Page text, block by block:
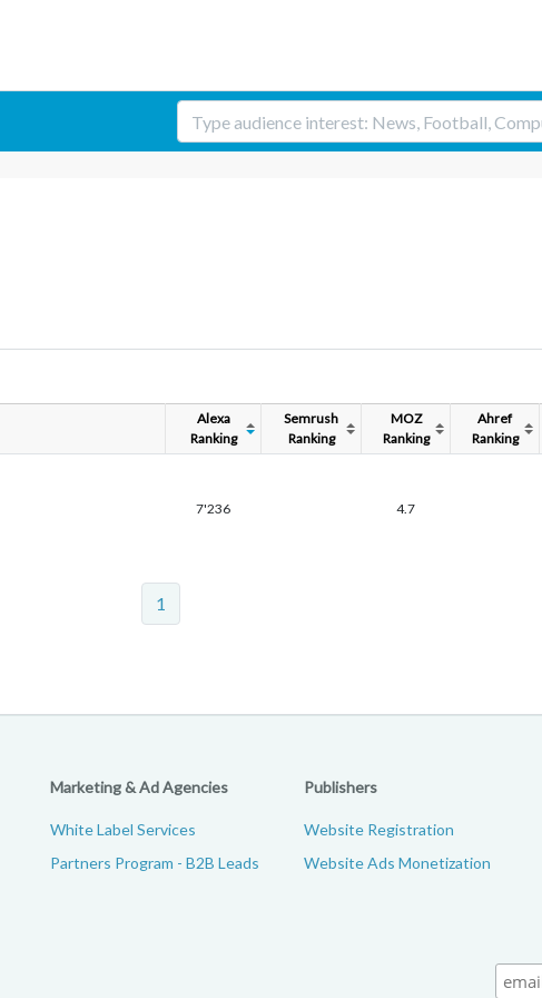
Alexa
Ranking
Semrush
Ranking
MOZ
Ranking
Ahref
Ranking
7'236 4.7
1
Marketing & Ad Agencies
White Label Services
Partners Program - B2B Leads
Publishers
Website Registration
Website Ads Monetization